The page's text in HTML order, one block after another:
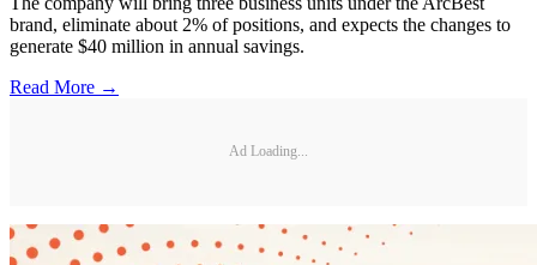
brand, eliminate about 2% of positions, and expects the changes to
generate $40 million in annual savings.
Read More →
Ad Loading...